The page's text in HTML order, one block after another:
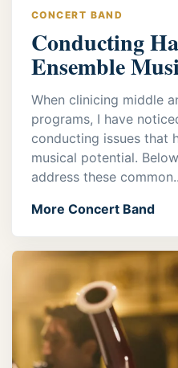
CONCERT BAND
Conducting
Ensemble
When clinicing middle
programs, I have
conducting issues that
musical potential.
address these
More Concert Band